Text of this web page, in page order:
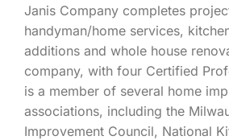
Janis Company completes
handyman/home services,
additions and whole house
company, with four Certified
is a member of several home
associations, including the
Improvement Council, National